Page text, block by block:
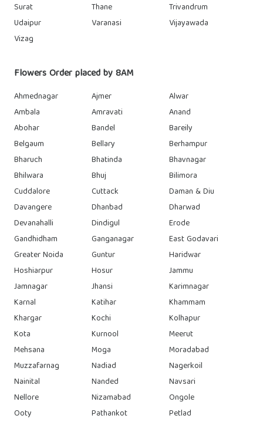
Surat
Thane
Trivandrum
Udaipur
Varanasi
Vijayawada
Vizag
Flowers Order placed by 8AM
Ahmednagar Ajmer
Alwar
Ambala
Amravati
Anand
Abohar
Bandel
Bareily
Belgaum
Bellary
Berhampur
Bharuch
Bhatinda
Bhavnagar
Bhilwara
Bhuj
Bilimora
Cuddalore
Cuttack
Daman & Diu
Davangere
Dhanbad
Dharwad
Devanahalli
Dindigul
Erode
Gandhidham
Ganganagar
East Godavari
Greater Noida
Guntur
Haridwar
Hoshiarpur
Hosur
Jammu
Jamnagar
Jhansi
Karimnagar
Karnal
Katihar
Khammam
Khargar
Kochi
Kolhapur
Kota
Kurnool
Meerut
Mehsana
Moga
Moradabad
Muzzafarnag
Nadiad
Nagerkoil
Nainital
Nanded
Navsari
Nellore
Nizamabad
Ongole
Ooty
Pathankot
Petlad